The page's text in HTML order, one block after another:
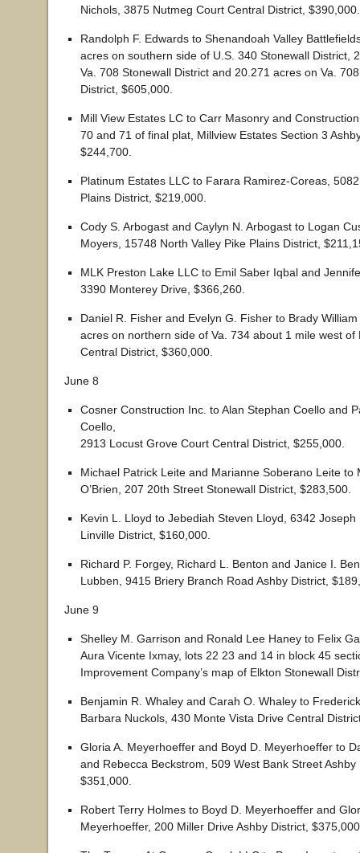
Nichols, 3875 Nutmeg Court Central District, $390,000.
Randolph F. Edwards to Shenandoah Valley
acres on southern side of U.S. 340 Stonewall District,
Va. 708 Stonewall District and 20.271 acres on Va.
District, $605,000.
Mill View Estates LC to Carr Masonry and
70 and 71 of final plat, Millview Estates Section 3
$244,700.
Platinum Estates LLC to Farara Ramirez-Coreas,
Plains District, $219,000.
Cody S. Arbogast and Caylyn N. Arbogast to Logan
Moyers, 15748 North Valley Pike Plains District,
MLK Preston Lake LLC to Emil Saber Iqbal and
3390 Monterey Drive, $366,260.
Daniel R. Fisher and Evelyn G. Fisher to Brady
acres on northern side of Va. 734 about 1 mile west of
Central District, $360,000.
June 8
Cosner Construction Inc. to Alan Stephan Coello and
Coello,
2913 Locust Grove Court Central District, $255,000.
Michael Patrick Leite and Marianne Soberano Leite to
O’Brien, 207 20th Street Stonewall District, $283,500.
Kevin L. Lloyd to Jebediah Steven Lloyd, 6342 Joseph
Linville District, $160,000.
Richard P. Forgey, Richard L. Benton and Janice I.
Lubben, 9415 Briery Branch Road Ashby District,
June 9
Shelley M. Garrison and Ronald Lee Haney to Felix
Aura Vicente Ixmay, lots 22 23 and 14 in block 45
Improvement Company’s map of Elkton Stonewall
Benjamin R. Whaley and Carah O. Whaley to
Barbara Nuckols, 430 Monte Vista Drive Central
Gloria A. Meyerhoeffer and Boyd D. Meyerhoeffer to
and Rebecca Beckstrom, 509 West Bank Street Ashby
$351,000.
Robert Terry Holmes to Boyd D. Meyerhoeffer and
Meyerhoeffer, 200 Miller Drive Ashby District,